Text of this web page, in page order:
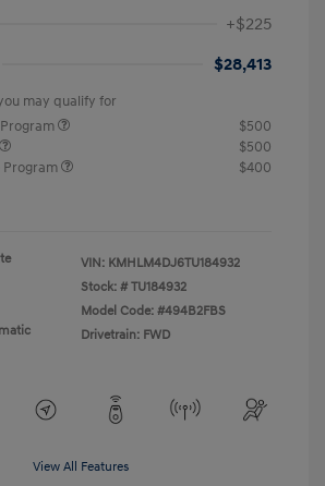
+$225
$28,413
may qualify for
$500
$500
Program
$400
VIN: KMHLM4DJ6TU184932
Stock: # TU184932
Model Code: #494B2FBS
Drivetrain: FWD
View All Features